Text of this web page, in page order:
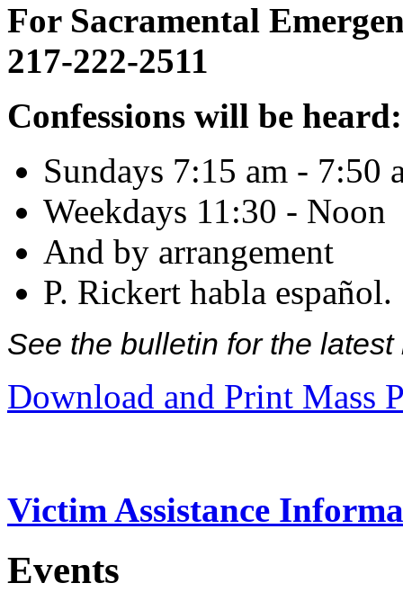
For Sacramental
217-222-2511
Confessions will be heard:
Sundays 7:15 am - 7:50
Weekdays 11:30 - Noon
And by arrangement
P. Rickert habla español.
See the bulletin for the
Download and Print Mass
Victim Assistance
Events